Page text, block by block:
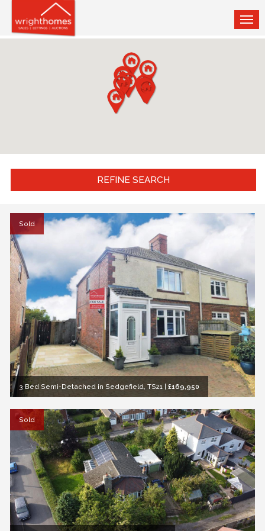
REFINE SEARCH
Sold
3 Bed Semi-Detached in Sedgefield, TS21 | £169,950
Sold